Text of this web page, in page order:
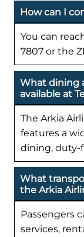
How can I
You can
7807 or the
What dining
available at
The Arkia
features a
dining, duty-
What
the Arkia
Passengers
services,